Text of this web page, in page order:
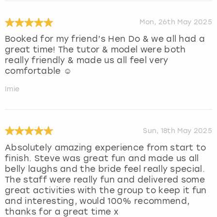
Mon, 26th May 2025
Booked for my friend’s Hen Do & we all had a
great time! The tutor & model were both
really friendly & made us all feel very
comfortable ☺️
Imie
Sun, 18th May 2025
Absolutely amazing experience from start to
finish. Steve was great fun and made us all
belly laughs and the bride feel really special.
The staff were really fun and delivered some
great activities with the group to keep it fun
and interesting, would 100% recommend,
thanks for a great time x